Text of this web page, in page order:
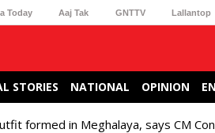
Today Aaj Tak GNTTV Lallantop
STORIES NATIONAL OPINION
formed in Meghalaya, says CM